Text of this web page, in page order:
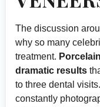
The discussion
why so many
treatment.
dramatic results
to three dental
constantly